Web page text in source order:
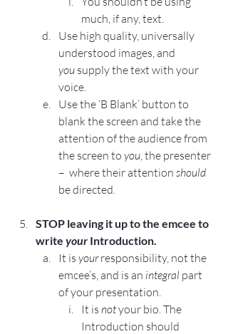
much, if any, text.
Use high quality, universally
understood images, and
you supply the text with your
voice.
Use the ‘B Blank’ button to
blank the screen and take the
attention of the audience from
the screen to you , the presenter
–  where their attention should
be directed.
STOP leaving it up to the emcee to
write your Introduction.
It is your responsibility, not the
emcee’s, and is an integral part
of your presentation.
It is not your bio. The
Introduction should